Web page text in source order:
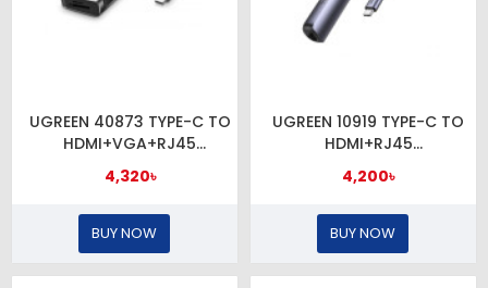
UGREEN 40873 TYPE-C TO
HDMI+VGA+RJ45
GIGA+USB3.0x3+SDTF+
4,320৳
BUY NOW
UGREEN 10919 TYPE-C TO
HDMI+RJ45
4,200৳
BUY NOW